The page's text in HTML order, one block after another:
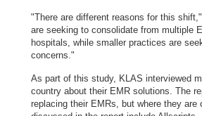
"There are different reasons for this
are seeking to consolidate from multiple
hospitals, while smaller practices are
concerns."
As part of this study, KLAS interviewed
country about their EMR solutions. The
replacing their EMRs, but where they